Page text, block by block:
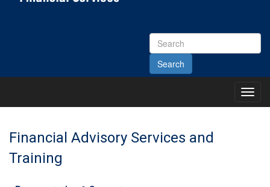
Search
Site
Main
Financial Advisory Services and
Training